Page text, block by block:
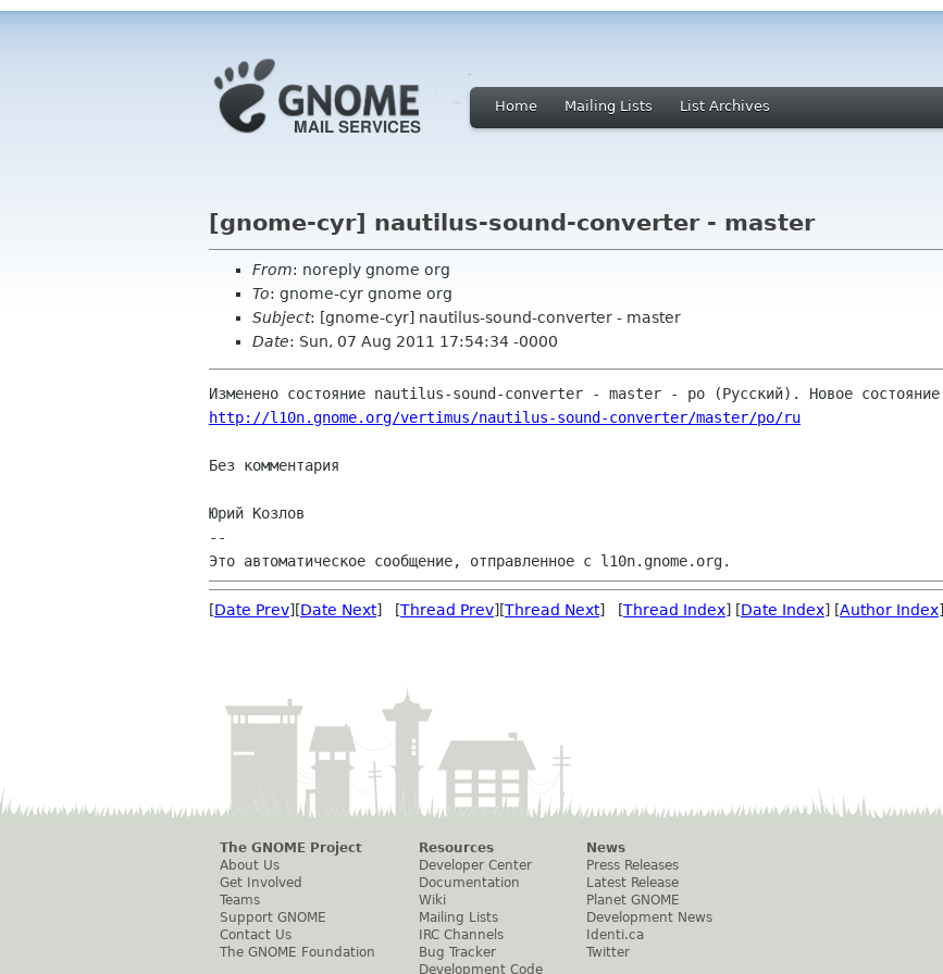
Home Mailing Lists List Archives
[gnome-cyr] nautilus-sound-converter - master
From: noreply gnome org
To: gnome-cyr gnome org
Subject: [gnome-cyr] nautilus-sound-converter - master
Date: Sun, 07 Aug 2011 17:54:34 -0000
http://l10n.gnome.org/vertimus/nautilus-sound-converter/master/po/ru
Без комментария
Юрий Козлов
--
[Date Prev][Date Next] [Thread Prev][Thread Next] [Thread Index] [Date Index] [Author Index]
The GNOME Project
About Us
Get Involved
Teams
Support GNOME
Contact Us
The GNOME Foundation
Resources
Developer Center
Documentation
Wiki
Mailing Lists
IRC Channels
Bug Tracker
Development Code
News
Press Releases
Latest Release
Planet GNOME
Development News
Identi.ca
Twitter